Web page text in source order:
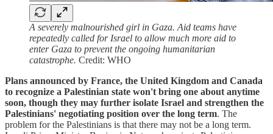
A severely malnourished girl in Gaza. Aid teams have
repeatedly called for Israel to allow much more aid to
enter Gaza to prevent the ongoing humanitarian
catastrophe. Credit: WHO
Plans announced by France, the United Kingdom and Canada
to recognize a Palestinian state won't bring one about anytime
soon, though they may further isolate Israel and strengthen the
Palestinians' negotiating position over the long term. The
problem for the Palestinians is that there may not be a long term.